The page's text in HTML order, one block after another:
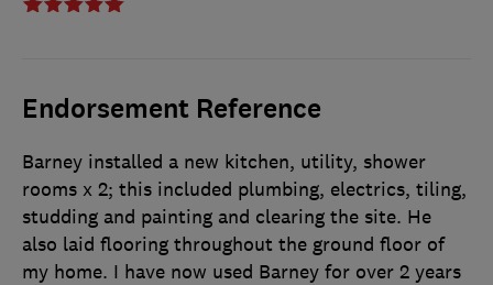
Endorsement Reference
Barney installed a new kitchen, utility, shower
rooms x 2; this included plumbing, electrics, tiling,
studding and painting and clearing the site. He
also laid flooring throughout the ground floor of
my home. I have now used Barney for over 2 years